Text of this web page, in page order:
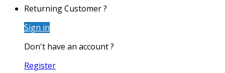
Returning Customer ?
Sign in
Don't have an account ?
Register